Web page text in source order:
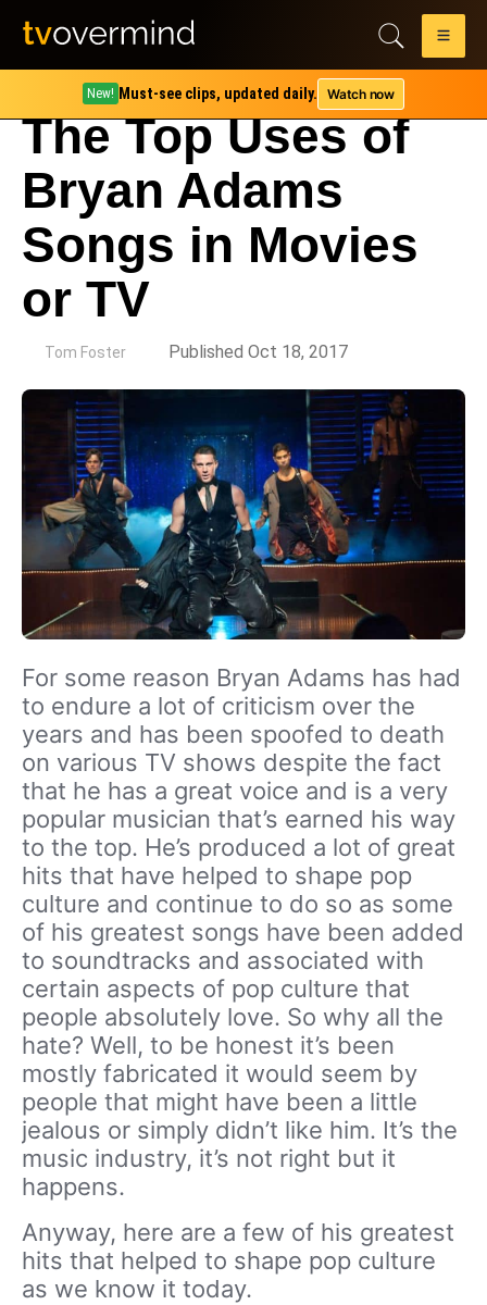
New! Must-see clips, updated daily. Watch now
The Top Uses of
Bryan Adams
Songs in Movies
or TV
Tom Foster Published Oct 18, 2017
For some reason Bryan Adams has had
to endure a lot of criticism over the
years and has been spoofed to death
on various TV shows despite the fact
that he has a great voice and is a very
popular musician that’s earned his way
to the top. He’s produced a lot of great
hits that have helped to shape pop
culture and continue to do so as some
of his greatest songs have been added
to soundtracks and associated with
certain aspects of pop culture that
people absolutely love. So why all the
hate? Well, to be honest it’s been
mostly fabricated it would seem by
people that might have been a little
jealous or simply didn’t like him. It’s the
music industry, it’s not right but it
happens.
Anyway, here are a few of his greatest
hits that helped to shape pop culture
as we know it today.